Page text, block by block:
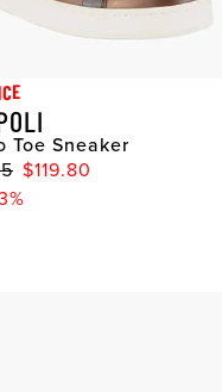
Toe Sneaker
$119.80